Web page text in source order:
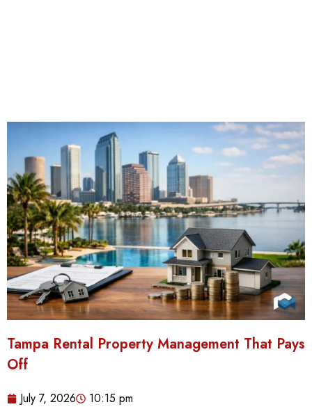
Tampa Rental Property Management That Pays
Off
July 7, 2026 10:15 pm